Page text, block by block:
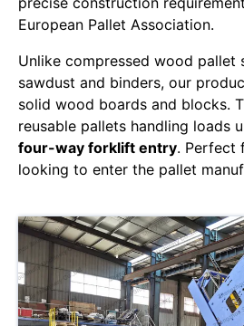
European Pallet Association.
Unlike compressed wood pallet
sawdust and binders, our
solid wood boards and blocks.
reusable pallets handling loads
four-way forklift entry. Perfect
looking to enter the pallet